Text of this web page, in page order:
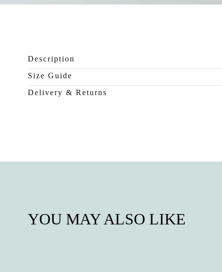
0
Description
Size Guide
Delivery & Returns
YOU MAY ALSO LIKE